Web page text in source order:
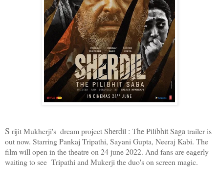
S rijit Mukherji's  dream project Sherdil : The Pilibhit Sagatrailer is
out now. Starring Pankaj Tripathi, Sayani Gupta, Neeraj Kabi. The
film will open in the theatre on 24 june 2022. And fans are eagerly
waiting to see  Tripathi and Mukerji the duo's on screen magic.